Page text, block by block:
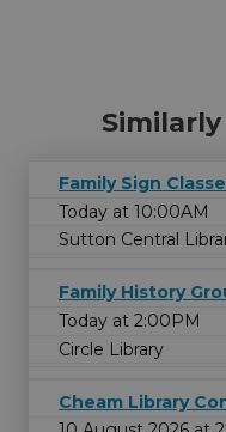
Family Sign
Today at 10:00AM
Sutton Central
Family History
Today at 2:00PM
Circle Library
Cheam Library